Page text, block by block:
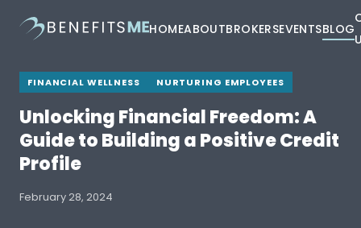
HOMEABOUTBROKERSEVENTSBLOG
FINANCIAL WELLNESS NURTURING EMPLOYEES
Unlocking Financial Freedom: A
Guide to Building a Positive Credit
Profile
February 28, 2024